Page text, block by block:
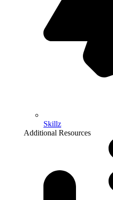
Skillz
Additional Resources